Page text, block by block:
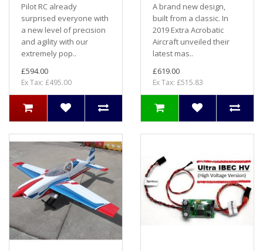
Pilot RC already
surprised everyone with
a new level of precision
and agility with our
extremely pop..
£594.00
Ex Tax: £495.00
A brand new design,
built from a classic. In
2019 Extra Acrobatic
Aircraft unveiled their
latest mas..
£619.00
Ex Tax: £515.83